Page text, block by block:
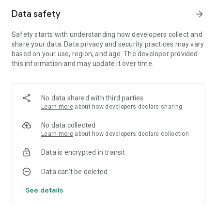
Data safety arrow_forward
Safety starts with understanding how developers collect and
share your data. Data privacy and security practices may vary
based on your use, region, and age. The developer provided
this information and may update it over time.
No data shared with third parties
Learn more about how developers declare sharing
No data collected
Learn more about how developers declare collection
Data is encrypted in transit
Data can’t be deleted
See details